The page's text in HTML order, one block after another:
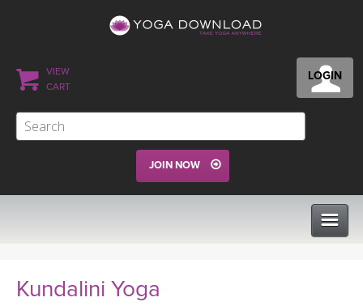
LOGIN
VIEW
CART
JOIN NOW
Kundalini Yoga